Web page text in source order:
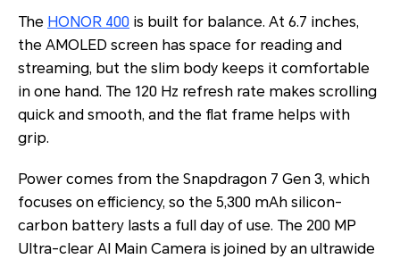
The HONOR 400 is built for balance. At 6.7 inches,
the AMOLED screen has space for reading and
streaming, but the slim body keeps it comfortable
in one hand. The 120 Hz refresh rate makes scrolling
quick and smooth, and the flat frame helps with
grip.
Power comes from the Snapdragon 7 Gen 3, which
focuses on efficiency, so the 5,300 mAh silicon-
carbon battery lasts a full day of use. The 200 MP
Ultra-clear AI Main Camera is joined by an ultrawide